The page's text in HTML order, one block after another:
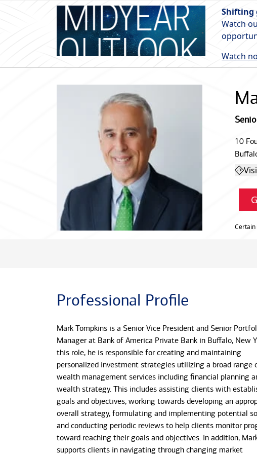
Shifting
Watch
Watch
10
Certain
Professional Profile
Mark Tompkins is a Senior Vice President and Senior
Manager at Bank of America Private Bank in Buffalo, New
this role, he is responsible for creating and maintaining
personalized investment strategies utilizing a broad range
wealth management services including financial planning
wealth strategy. This includes assisting clients with
goals and objectives, working towards developing an
overall strategy, formulating and implementing potential
and conducting periodic reviews to help clients monitor
toward reaching their goals and objectives. In addition,
supports clients in navigating through changing market